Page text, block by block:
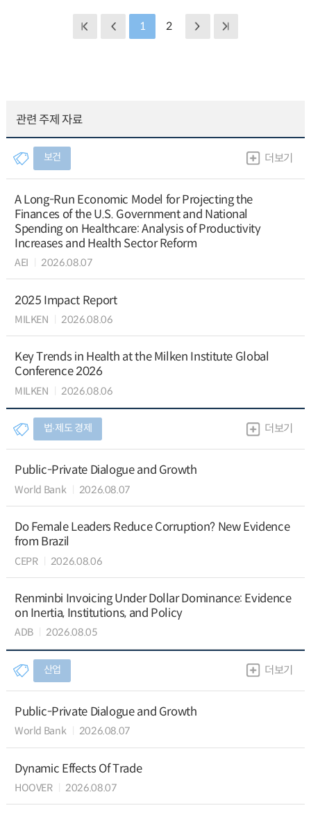
1 2
관련 주제 자료
보건 더보기
A Long-Run Economic Model for Projecting the
Finances of the U.S. Government and National
Spending on Healthcare: Analysis of Productivity
Increases and Health Sector Reform
AEI 2026.08.07
2025 Impact Report
MILKEN 2026.08.06
Key Trends in Health at the Milken Institute Global
Conference 2026
MILKEN 2026.08.06
법∙제도 경제 더보기
Public-Private Dialogue and Growth
World Bank 2026.08.07
Do Female Leaders Reduce Corruption? New Evidence
from Brazil
CEPR 2026.08.06
Renminbi Invoicing Under Dollar Dominance: Evidence
on Inertia, Institutions, and Policy
ADB 2026.08.05
산업 더보기
Public-Private Dialogue and Growth
World Bank 2026.08.07
Dynamic Effects Of Trade
HOOVER 2026.08.07